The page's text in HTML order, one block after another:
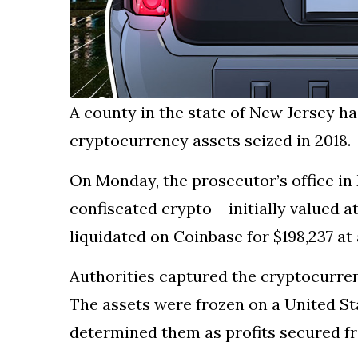
A county in the state of New Jersey
cryptocurrency assets seized in 2018.
On Monday, the prosecutor’s office
confiscated crypto —initially valued
liquidated on Coinbase for $198,237 at
Authorities captured the
The assets were frozen on a United
determined them as profits secured